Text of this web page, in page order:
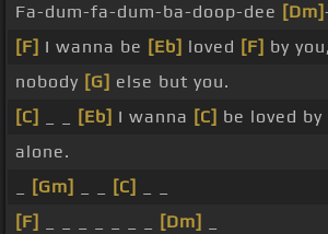
Fa-dum-fa-dum-ba-doop-dee [Dm]
[F] I wanna be [Eb] loved [F] by
nobody [G] else but you.
[C]
[Eb] I wanna [C] be loved by
alone.
[Gm] [C]
[F]
[Dm]